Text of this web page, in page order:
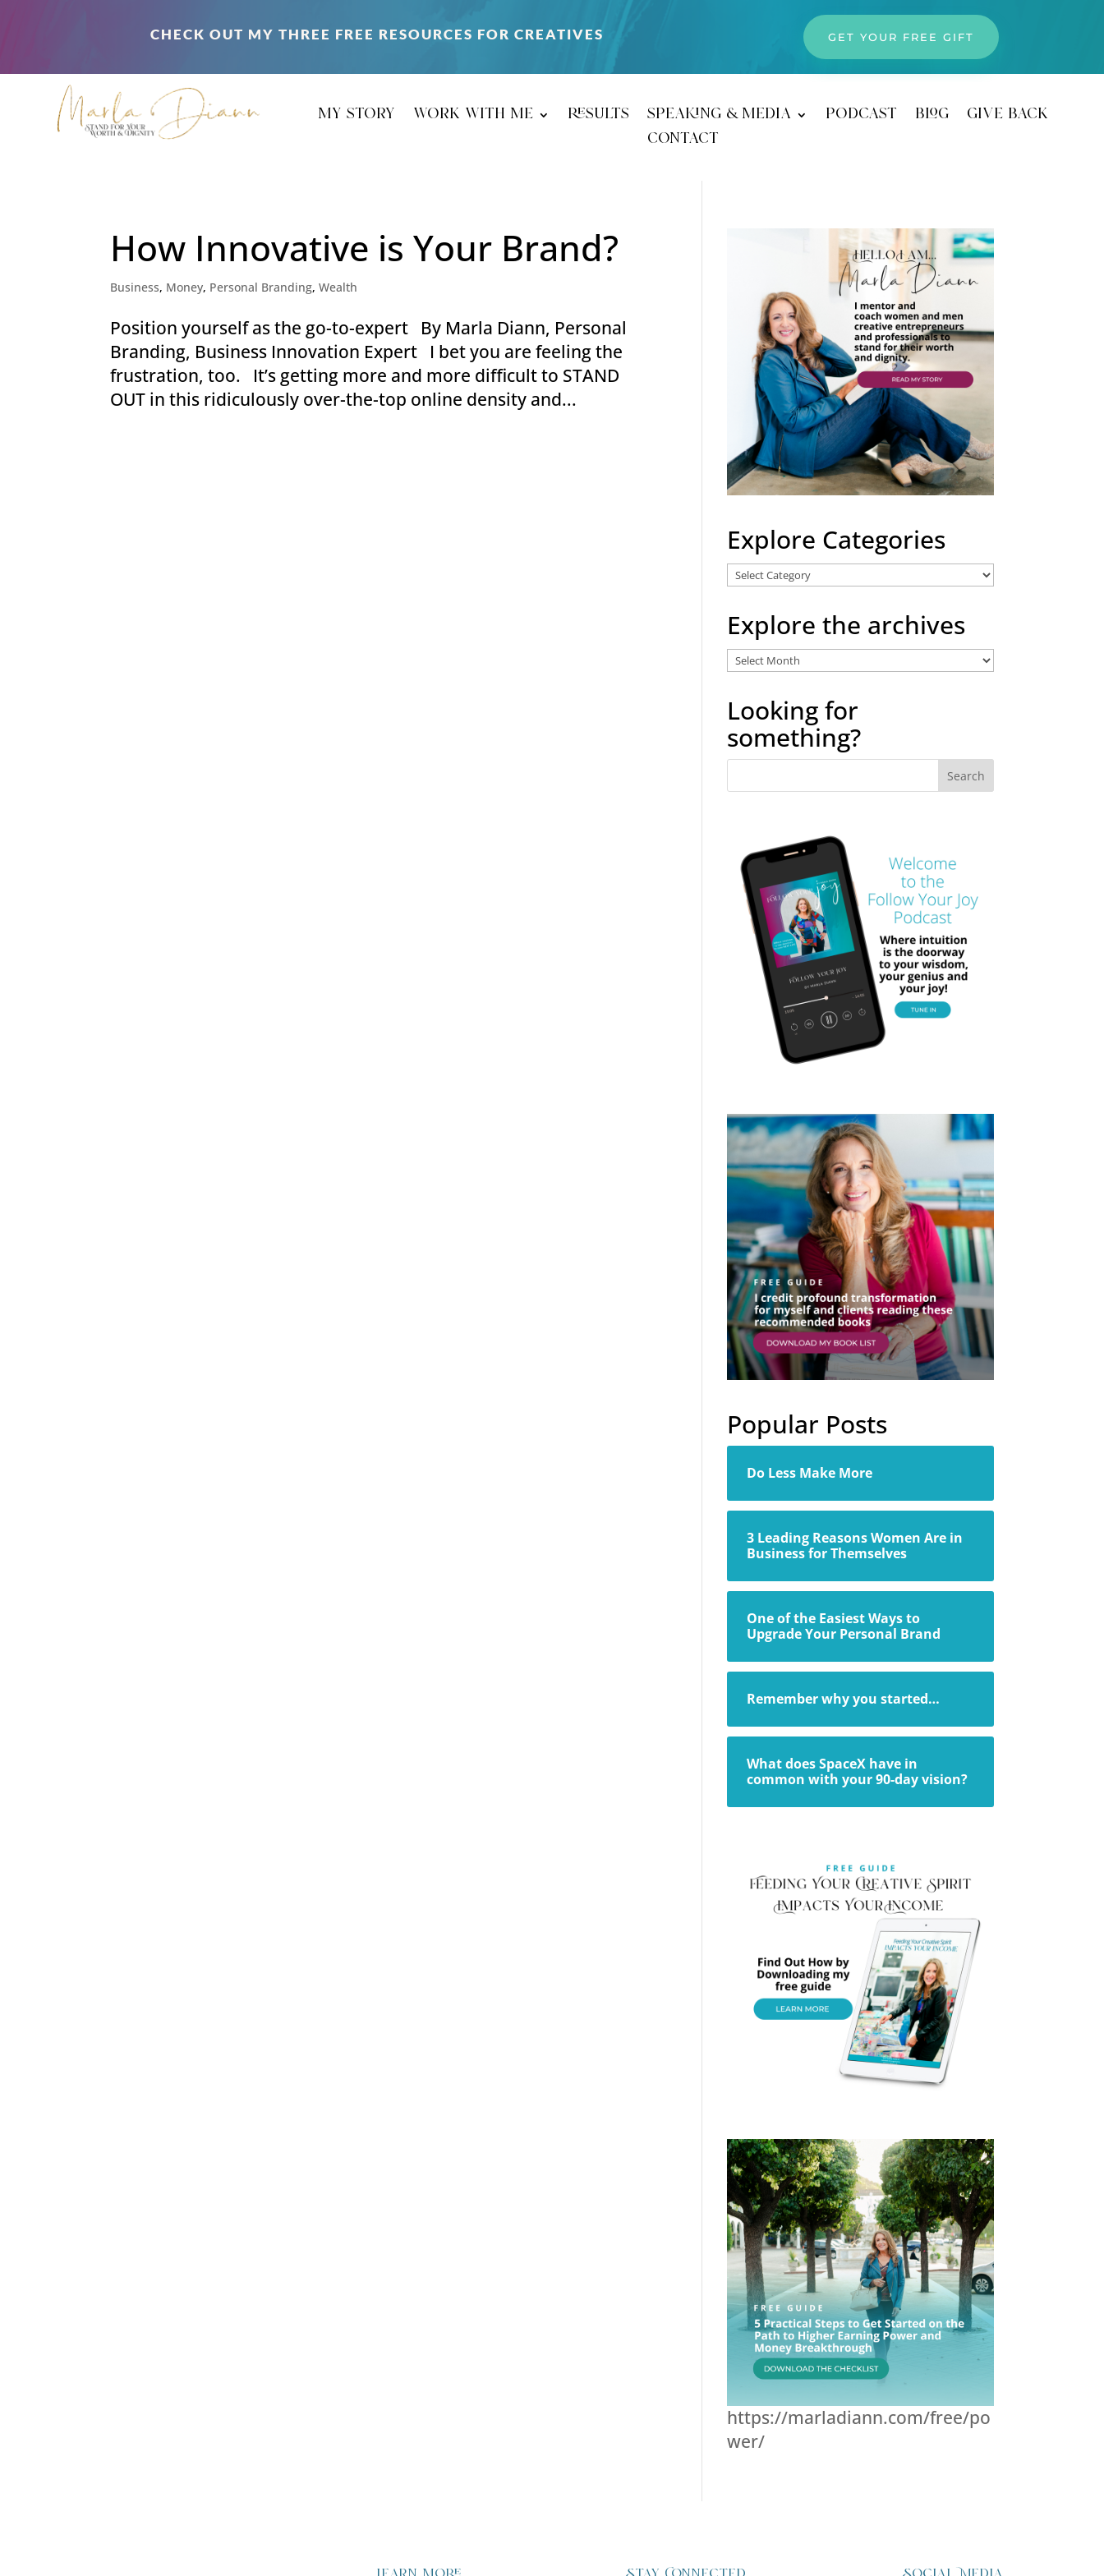
CHECK OUT MY THREE FREE RESOURCES FOR CREATIVES GET YOUR FREE GIFT
my story work with me results speaking & media podcast blog
give back
contact
How Innovative is Your Brand?
Business, Money, Personal Branding,Wealth
Position yourself as the go-to-expert By Marla Diann, Personal
Branding, Business Innovation Expert I bet you are feeling the
frustration, too. It’s getting more and more difficult to STAND
OUT in this ridiculously over-the-top online density and...
Explore Categories
Explore
Explore the archives
Explore
archives
Looking for
something?
Popular Posts
Do Less Make More
3 Leading Reasons Women Are in
Business for Themselves
One of the Easiest Ways to
Upgrade Your Personal Brand
Remember why you started…
What does SpaceX have in
common with your 90-day vision?
https://marladiann.com/free/po
wer/